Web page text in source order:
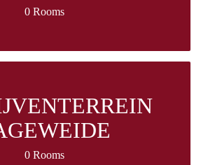
0 Rooms
0 Rooms